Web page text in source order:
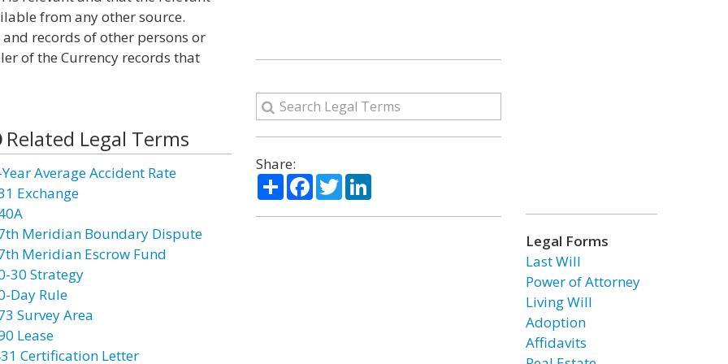
from any other source.
records of other persons or
of the Currency records that
Related Legal Terms
Average Accident Rate
Exchange
Meridian Boundary Dispute
Meridian Escrow Fund
30 Strategy
Day Rule
Survey Area
Lease
Certification Letter
Share:
ShareFacebook
TwitterLinkedIn
Legal Forms
Last Will
Power of Attorney
Living Will
Adoption
Affidavits